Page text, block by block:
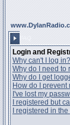
Login and
Why can't I log in?
Why do I need to
Why do I get
How do I
I've lost my
I registered but
I registered in